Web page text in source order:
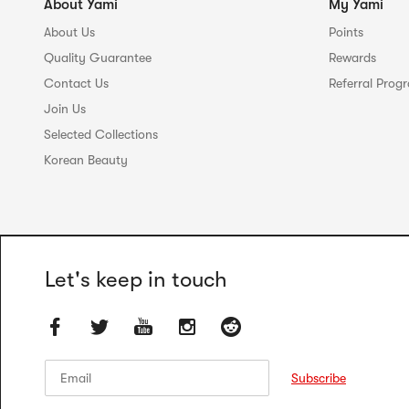
About Yami
About Us
Quality Guarantee
Contact Us
Join Us
Selected Collections
Korean Beauty
My Yami
Points
Rewards
Referral
Let's keep in touch
Subscribe